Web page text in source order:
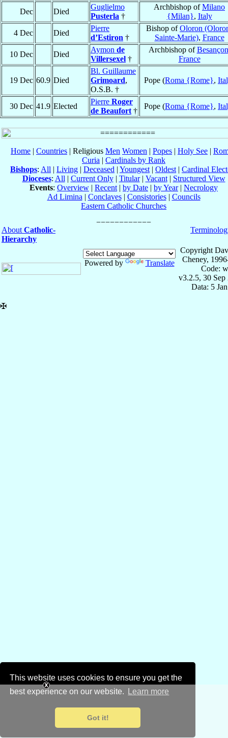
This website uses cookies to ensure you get the
best experience on our website.
Learn more
Got it!
Dec Died
Guglielmo
Pusterla †
Archbishop ofMilano
{Milan}, Italy
4 Dec
Died
Pierre
d’Estiron †
Bishop ofOloron
Sainte-Marie), France
10 Dec
Died
Aymon de
Villersexel †
Archbishop ofBesançon
France
19 Dec 60.9 Died
Bl. Guillaume
Grimoard,
O.S.B. †
Pope (Roma {Rome},
30 Dec 41.9 Elected
Pierre Roger
de Beaufort †
Pope (Roma {Rome},
Home | Countries | Religious Men Women | Popes | Holy See |
Curia | Cardinals by Rank
Bishops: All | Living | Deceased | Youngest | Oldest | Cardinal
Dioceses: All | Current Only| Titular| Vacant| Structured View
Events: Overview | Recent | by Date | by Year| Necrology
Ad Limina | Conclaves| Consistories| Councils
Eastern Catholic Churches
About Catholic-
Hierarchy
Powered by Translate
Copyright
Cheney,
Code:
v3.2.5, 30 Sep
Data: 5
✠